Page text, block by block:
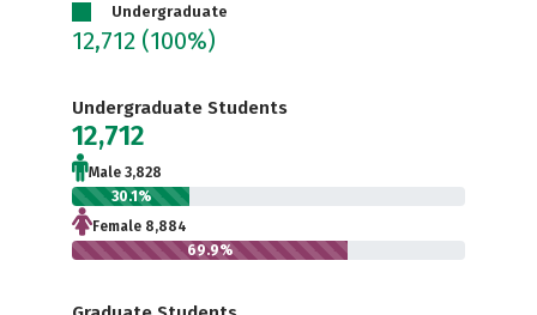
Undergraduate
12,712 (100%)
Undergraduate Students
12,712
Male 3,828
30.1%
Female 8,884
69.9%